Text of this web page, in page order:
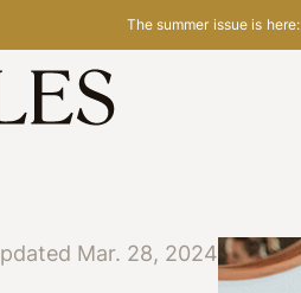
The summer issue is here:
Mar. 28, 2024